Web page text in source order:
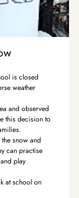
is closed
weather
and observed
this decision to
snow and
can practise
play
at school on